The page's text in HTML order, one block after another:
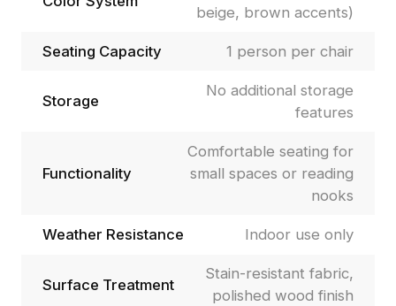
beige, brown accents)
Seating Capacity 1 person per chair
Storage
No additional storage
features
Functionality
Comfortable seating for
small spaces or reading
nooks
Weather Resistance Indoor use only
Surface Treatment
Stain-resistant fabric,
polished wood finish